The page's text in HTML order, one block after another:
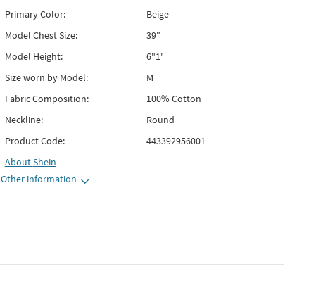
Primary Color:
Beige
Model Chest Size:
39"
Model Height:
6"1'
Size worn by Model:
M
Fabric Composition:
100% Cotton
Neckline:
Round
Product Code:
443392956001
AboutShein
Other information